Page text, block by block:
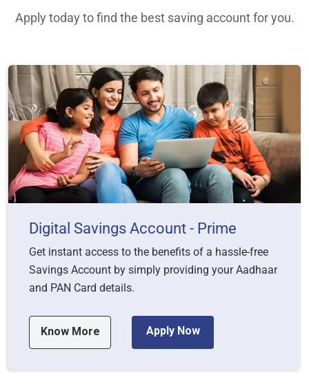
Apply today to find the best saving account for you.
Digital Savings Account - Prime
Get instant access to the benefits of a hassle-free
Savings Account by simply providing your Aadhaar
and PAN Card details.
Know More Apply Now